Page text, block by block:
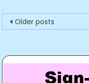
Posts
Older posts